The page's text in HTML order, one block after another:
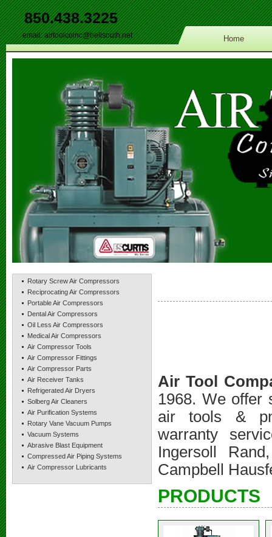
Air Tool
1968. We offer
air tools &
warranty
Ingersoll
Campbell
PRODUCTS
Rotary Screw Air Compressors
Reciprocating Air Compressors
Portable Air Compressors
Dental Air Compressors
Oil Less Air Compressors
Medical Air Compressors
Air Compressor Tools
Air Compressor Fittings
Air Compressor Parts
Air Receiver Tanks
Refrigerated Air Dryers
Solberg Air Cleaners
Air Purification Systems
Rotary Vane Vacuum Pumps
Vacuum Systems
Abrasive Blast Equipment
Compressed Air Piping Systems
Air Compressor Lubricants
850.438.3225
email:airtoolcoinc@bellsouth.net Home